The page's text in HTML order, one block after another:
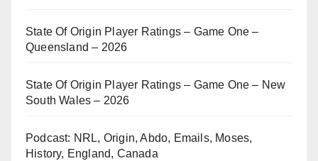
State Of Origin Player Ratings – Game One –
Queensland – 2026
State Of Origin Player Ratings – Game One – New
South Wales – 2026
Podcast: NRL, Origin, Abdo, Emails, Moses,
History, England, Canada